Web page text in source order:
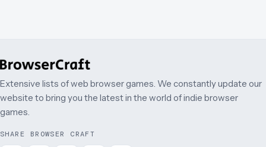
Extensive lists of web browser games. We constantly update our
website to bring you the latest in the world of indie browser
games.
SHARE BROWSER CRAFT